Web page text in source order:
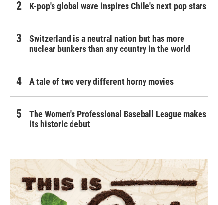
K-pop's global wave inspires Chile's next pop stars
Switzerland is a neutral nation but has more
nuclear bunkers than any country in the world
A tale of two very different horny movies
The Women's Professional Baseball League makes
its historic debut